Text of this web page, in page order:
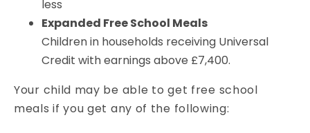
less
Expanded Free School Meals
Children in households receiving Universal
Credit with earnings above £7,400.
Your child may be able to get free school
meals if you get any of the following: